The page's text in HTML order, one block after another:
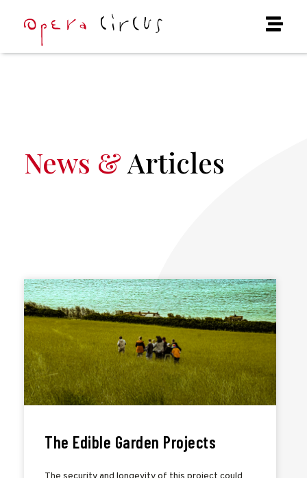
News &Articles
The Edible Garden Projects